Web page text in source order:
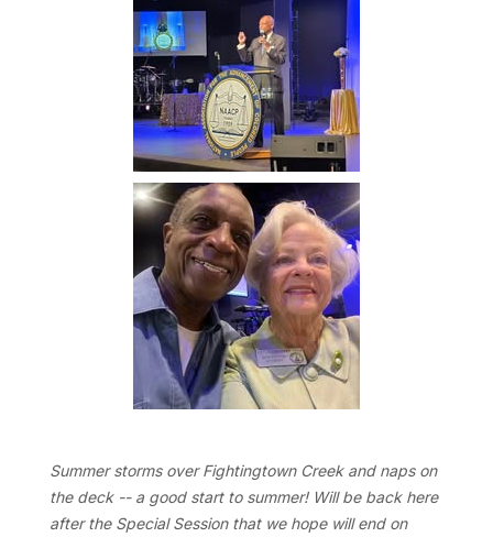
Summer storms over Fightingtown Creek and naps on
the deck -- a good start to summer! Will be back here
after the Special Session that we hope will end on